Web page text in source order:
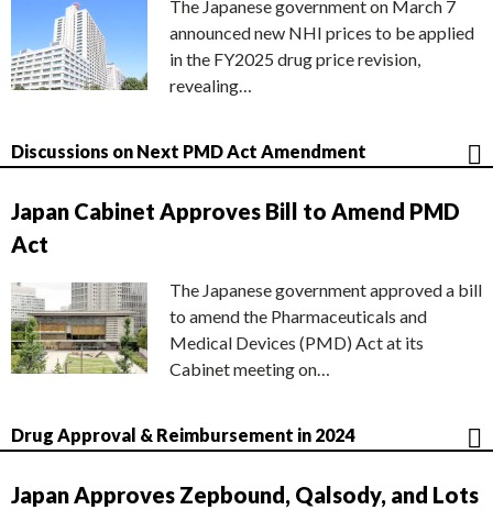
The Japanese government on March 7
announced new NHI prices to be applied
in the FY2025 drug price revision,
revealing…
Discussions on Next PMD Act Amendment
Japan Cabinet Approves Bill to Amend PMD
Act
The Japanese government approved a bill
to amend the Pharmaceuticals and
Medical Devices (PMD) Act at its
Cabinet meeting on…
Drug Approval & Reimbursement in 2024
Japan Approves Zepbound, Qalsody, and Lots